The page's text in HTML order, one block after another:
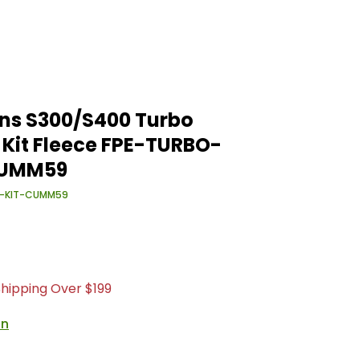
Images
S300/S400 Turbo Installation Kit Fleece FPE-
S300/S400 Turbo
Fleece FPE-TURBO-
KIT-CUMM59
Over $199